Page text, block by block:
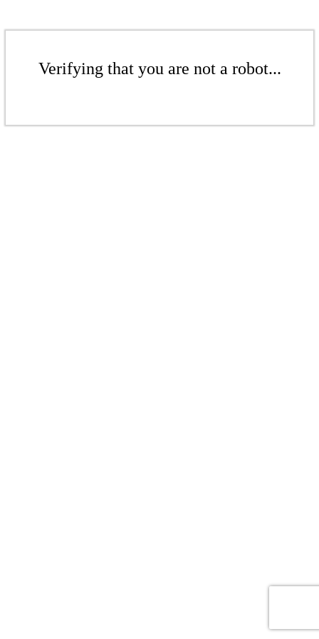
Verifying that you are not a robot...